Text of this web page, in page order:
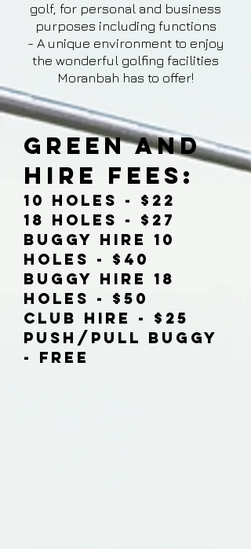
golf, for personal and business
purposes including functions
- A unique environment to enjoy
the wonderful golfing facilities
Moranbah has to offer!
Green and
Hire Fees:
10 Holes - $22
18 Holes - $27
Buggy Hire 10
Holes - $40
Buggy Hire 18
Holes - $50
Club Hire - $25
Push/Pull Buggy
- FREE